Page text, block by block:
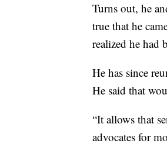
Turns out, he
true that he
realized he had
He has since
He said that
“It allows that
advocates for